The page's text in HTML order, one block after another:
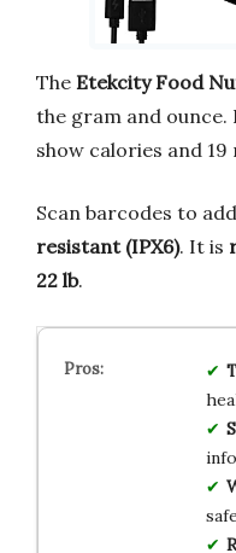
The Etekcity Food
the gram and
show calories and
Scan barcodes to
resistant (IPX6). It is
22 lb.